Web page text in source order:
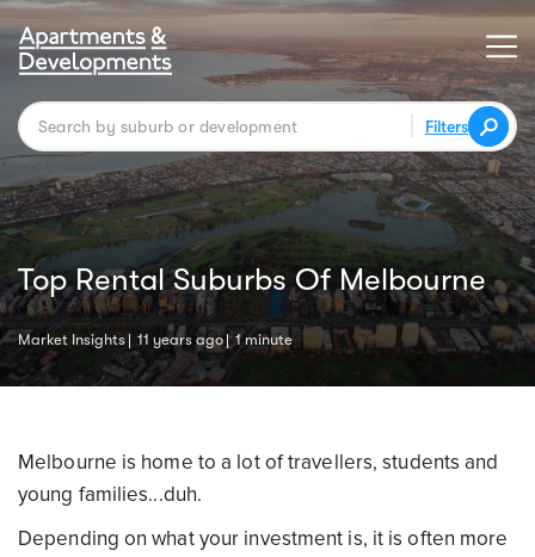
Filters
Top Rental Suburbs Of Melbourne
Market Insights 11 years ago 1 minute
Melbourne is home to a lot of travellers, students and
young families...duh.
Depending on what your investment is, it is often more